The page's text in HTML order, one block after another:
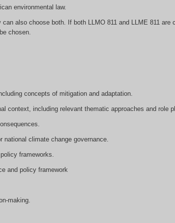
environmental law.
also choose both. If both LLMO 811 and LLME 811
chosen.
concepts of mitigation and adaptation.
context, including relevant thematic approaches and role
national climate change governance.
frameworks.
and policy framework
making.